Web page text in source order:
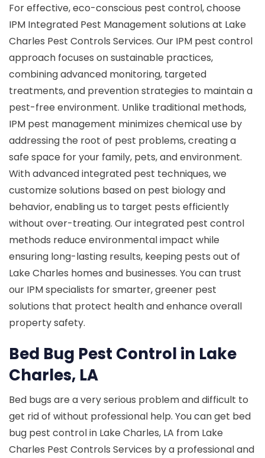
For effective, eco-conscious pest control, choose
IPM Integrated Pest Management solutions at Lake
Charles Pest Controls Services. Our IPM pest control
approach focuses on sustainable practices,
combining advanced monitoring, targeted
treatments, and prevention strategies to maintain a
pest-free environment. Unlike traditional methods,
IPM pest management minimizes chemical use by
addressing the root of pest problems, creating a
safe space for your family, pets, and environment.
With advanced integrated pest techniques, we
customize solutions based on pest biology and
behavior, enabling us to target pests efficiently
without over-treating. Our integrated pest control
methods reduce environmental impact while
ensuring long-lasting results, keeping pests out of
Lake Charles homes and businesses. You can trust
our IPM specialists for smarter, greener pest
solutions that protect health and enhance overall
property safety.
Bed Bug Pest Control in Lake
Charles, LA
Bed bugs are a very serious problem and difficult to
get rid of without professional help. You can get bed
bug pest control in Lake Charles, LA from Lake
Charles Pest Controls Services by a professional and